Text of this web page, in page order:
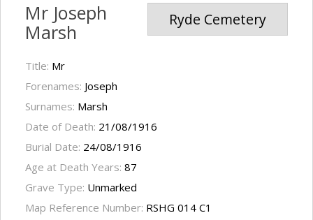
Ryde Cemetery
Mr Joseph
Marsh
Title: Mr
Forenames: Joseph
Surnames: Marsh
Date of Death: 21/08/1916
Burial Date: 24/08/1916
Age at Death Years: 87
Grave Type: Unmarked
Map Reference Number: RSHG 014 C1